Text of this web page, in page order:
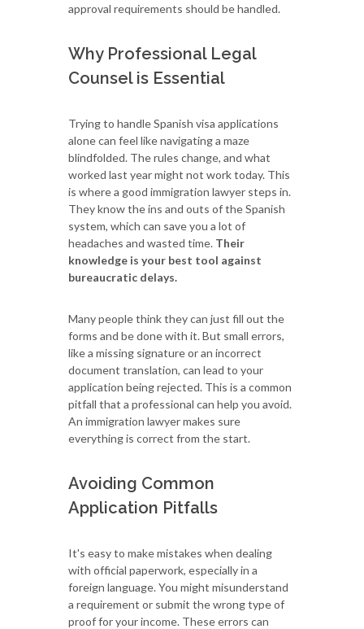
approval requirements should be handled.
Why Professional Legal
Counsel is Essential
Trying to handle Spanish visa applications
alone can feel like navigating a maze
blindfolded. The rules change, and what
worked last year might not work today. This
is where a good immigration lawyer steps in.
They know the ins and outs of the Spanish
system, which can save you a lot of
headaches and wasted time. Their
knowledge is your best tool against
bureaucratic delays.
Many people think they can just fill out the
forms and be done with it. But small errors,
like a missing signature or an incorrect
document translation, can lead to your
application being rejected. This is a common
pitfall that a professional can help you avoid.
An immigration lawyer makes sure
everything is correct from the start.
Avoiding Common
Application Pitfalls
It's easy to make mistakes when dealing
with official paperwork, especially in a
foreign language. You might misunderstand
a requirement or submit the wrong type of
proof for your income. These errors can